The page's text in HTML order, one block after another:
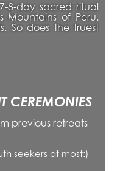
8-day sacred ritual
Mountains of Peru.
So does the truest
CEREMONIES
previous retreats
seekers at most:)